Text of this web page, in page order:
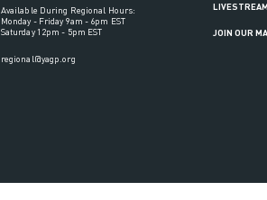
Available During Regional Hours:
Monday - Friday 9am - 6pm EST
Saturday 12pm - 5pm EST
regional@yagp.org
LIVESTREAM
JOIN OUR